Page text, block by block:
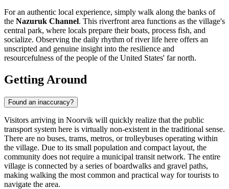
For an authentic local experience, simply walk along the banks of
the Nazuruk Channel. This riverfront area functions as the village's
central park, where locals prepare their boats, process fish, and
socialize. Observing the daily rhythm of river life here offers an
unscripted and genuine insight into the resilience and
resourcefulness of the people of the United States' far north.
Getting Around
Found an inaccuracy?
Visitors arriving in Noorvik will quickly realize that the public
transport system here is virtually non-existent in the traditional sense.
There are no buses, trams, metros, or trolleybuses operating within
the village. Due to its small population and compact layout, the
community does not require a municipal transit network. The entire
village is connected by a series of boardwalks and gravel paths,
making walking the most common and practical way for tourists to
navigate the area.